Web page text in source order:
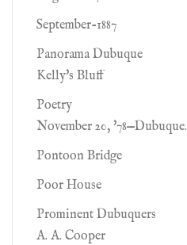
September-1887
Panorama Dubuque
Kelly's Bluff
Poetry
November 20, '78—Dubuque.
Pontoon Bridge
Poor House
Prominent Dubuquers
A. A. Cooper